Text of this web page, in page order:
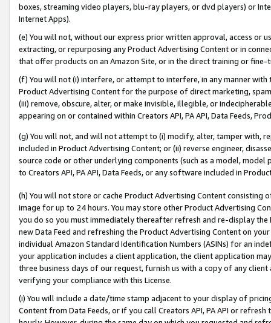
boxes, streaming video players, blu-ray players, or dvd players) or
Internet Apps).
(e) You will not, without our express prior written approval, access or
extracting, or repurposing any Product Advertising Content or in
that offer products on an Amazon Site, or in the direct training or
(f) You will not (i) interfere, or attempt to interfere, in any manner
Product Advertising Content for the purpose of direct marketing,
(iii) remove, obscure, alter, or make invisible, illegible, or
appearing on or contained within Creators API, PA API, Data Feeds,
(g) You will not, and will not attempt to (i) modify, alter, tamper with,
included in Product Advertising Content; or (ii) reverse engineer,
source code or other underlying components (such as a model,
to Creators API, PA API, Data Feeds, or any software included in
(h) You will not store or cache Product Advertising Content
image for up to 24 hours. You may store other Product Advertising
you do so you must immediately thereafter refresh and re-display the
new Data Feed and refreshing the Product Advertising Content on
individual Amazon Standard Identification Numbers (ASINs) for an
your application includes a client application, the client application
three business days of our request, furnish us with a copy of any
verifying your compliance with this License.
(i) You will include a date/time stamp adjacent to your display of
Content from Data Feeds, or if you call Creators API, PA API or